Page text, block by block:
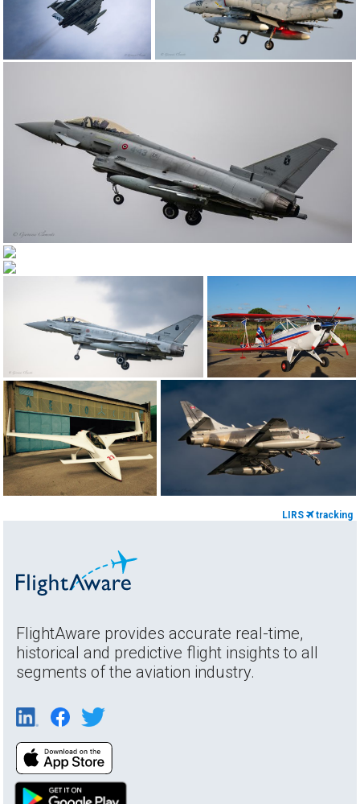
LIRS tracking
FlightAware provides accurate real-time,
historical and predictive flight insights to all
segments of the aviation industry.